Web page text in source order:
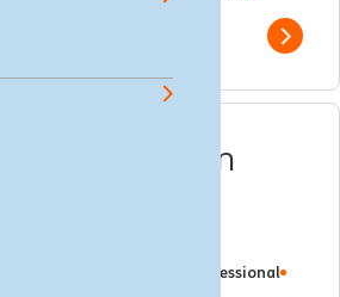
Show
- Transaction
Professional